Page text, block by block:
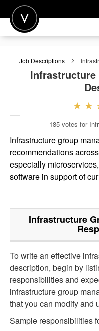
POST A JOB
JOIN
FOR EMPLOYERS
Job Descriptions
Infrastructure
185 votes for
Infrastructure group
recommendations
especially
software in support of
Infrastructure
To write an effective
description, begin by
responsibilities and
infrastructure group
that you can modify and
Sample responsibilities